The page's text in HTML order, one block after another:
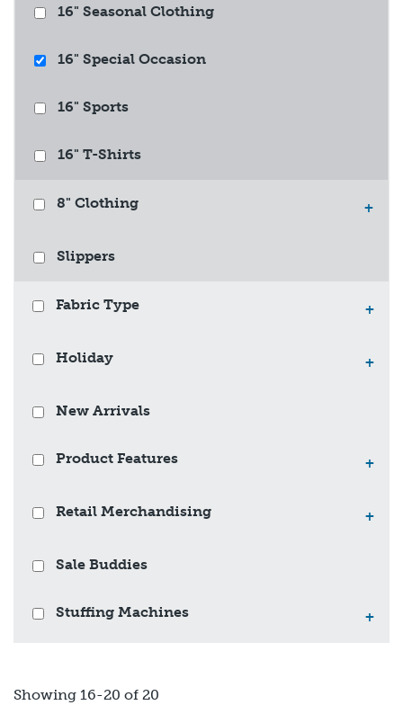
16" Seasonal Clothing
16" Special Occasion
16" Sports
16" T-Shirts
8" Clothing +
Slippers
Fabric Type +
Holiday +
New Arrivals
Product Features +
Retail Merchandising +
Sale Buddies
Stuffing Machines +
Showing 16-20 of 20